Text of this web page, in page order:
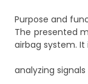
Purpose and
The presented
airbag system. It
analyzing